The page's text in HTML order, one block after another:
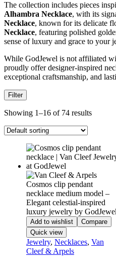
The collection includes pieces
Alhambra Necklace, with its
Necklace, known for its delicate
Necklace, featuring polished
sense of luxury and grace to your
While GodJewel is not affiliated
proudly offer designer-inspired
exceptional craftsmanship, and
Filter
Showing 1–16 of 74 results
Add to wishlist
Compare
Quick view
Jewelry, Necklaces, Van
Cleef & Arpels